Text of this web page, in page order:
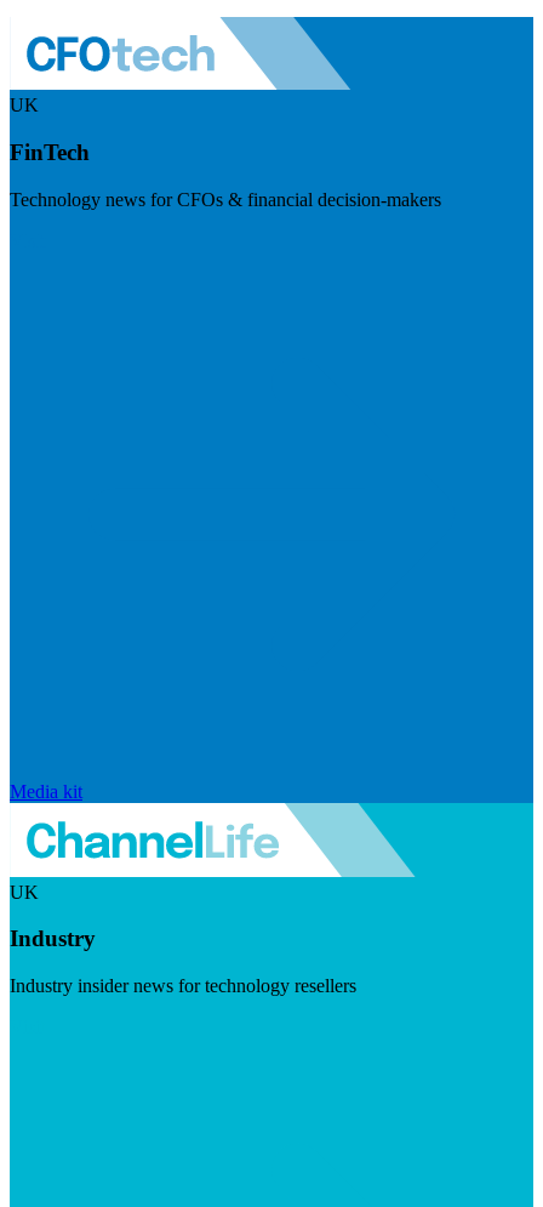
UK
FinTech
Technology news for CFOs & financial decision-makers
Media kit
UK
Industry
Industry insider news for technology resellers